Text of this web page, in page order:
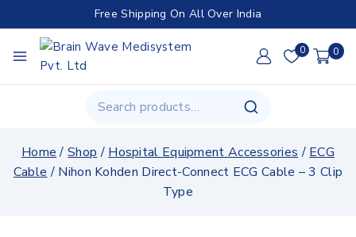
Free Shipping On All Over India
0 0
Home / Shop / Hospital Equipment Accessories / ECG
Cable / Nihon Kohden Direct-Connect ECG Cable – 3 Clip
Type